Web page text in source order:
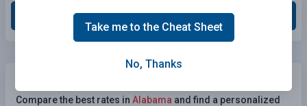
Grade This Section
Compare the best rates in Alabama and find a personalized
Take me to the Cheat Sheet
No, Thanks